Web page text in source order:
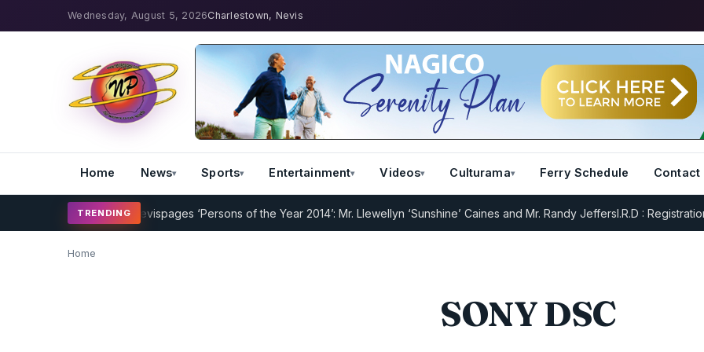
Wednesday, August 5, 2026Charlestown, Nevis
Home News Sports Entertainment Videos Culturama Ferry Schedule Contact
TRENDING
Program UnderwayNevispages ‘Persons of the Year 2014’: Mr. Llewellyn ‘Sunshine’ Caines and Mr. Randy JeffersI.R.D : Registration
Home
SONY DSC